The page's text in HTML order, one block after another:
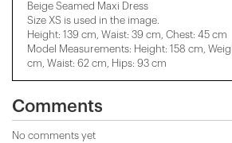
Beige Seamed Maxi Dress
Size XS is used in the image.
Height: 139 cm, Waist: 39 cm, Chest: 45 cm
Model Measurements: Height: 158 cm,
cm, Waist: 62 cm, Hips: 93 cm
Comments
No comments yet